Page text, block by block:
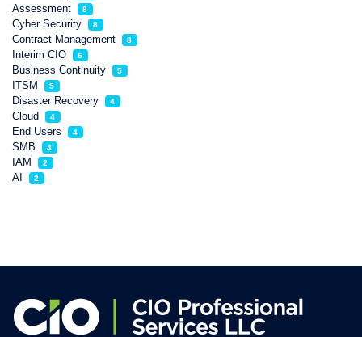
Assessment 8
Cyber Security 8
Contract Management 8
Interim CIO 6
Business Continuity 5
ITSM 5
Disaster Recovery 4
Cloud 4
End Users 4
SMB 4
IAM 2
AI 2